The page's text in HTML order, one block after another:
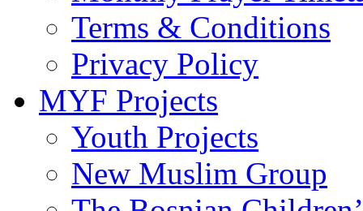
Terms & Conditions
Privacy Policy
MYF Projects
Youth Projects
New Muslim Group